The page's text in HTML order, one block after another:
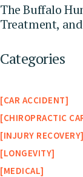
The Buffalo
Treatment,
Categories
CAR ACCIDENT
CHIROPRACTIC
INJURY RECOVERY
LONGEVITY
MEDICAL